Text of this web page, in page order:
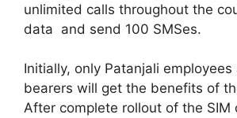
unlimited calls throughout the
data and send 100 SMSes.
Initially, only Patanjali
bearers will get the benefits of
After complete rollout of the SIM